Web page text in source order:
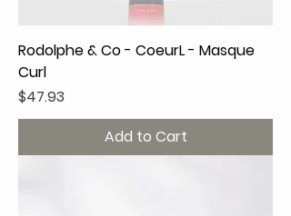
Rodolphe & Co - CoeurL - Masque
Curl
Price
$47.93
Add to Cart